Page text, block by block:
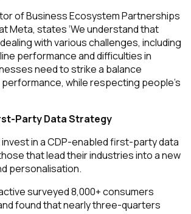
of Business Ecosystem Partnerships
Meta, states ‘We understand that
with various challenges, including
performance and difficulties in
need to strike a balance
while respecting people’s
Party Data Strategy
in a CDP-enabled first-party data
that lead their industries into a new
personalisation.
surveyed 8,000+ consumers
found that nearly three-quarters